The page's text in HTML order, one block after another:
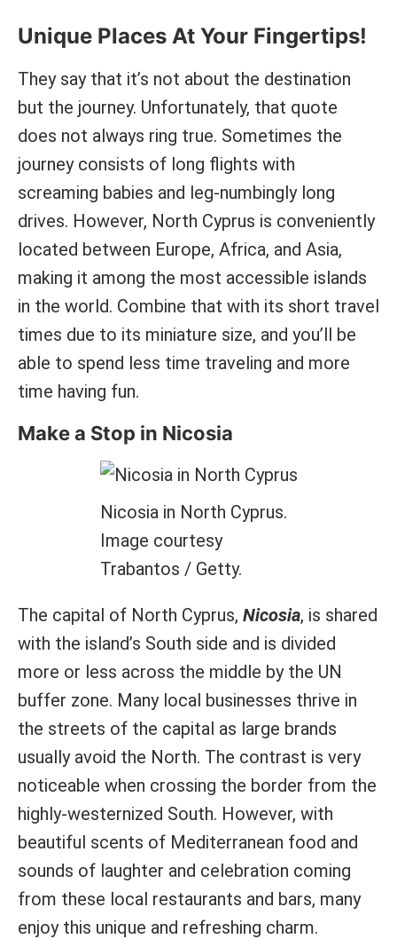
Unique Places At Your Fingertips!
They say that it’s not about the destination
but the journey. Unfortunately, that quote
does not always ring true. Sometimes the
journey consists of long flights with
screaming babies and leg-numbingly long
drives. However, North Cyprus is conveniently
located between Europe, Africa, and Asia,
making it among the most accessible islands
in the world. Combine that with its short travel
times due to its miniature size, and you’ll be
able to spend less time traveling and more
time having fun.
Make a Stop in Nicosia
Nicosia in North Cyprus.
Image courtesy
Trabantos / Getty.
The capital of North Cyprus, Nicosia, is shared
with the island’s South side and is divided
more or less across the middle by the UN
buffer zone. Many local businesses thrive in
the streets of the capital as large brands
usually avoid the North. The contrast is very
noticeable when crossing the border from the
highly-westernized South. However, with
beautiful scents of Mediterranean food and
sounds of laughter and celebration coming
from these local restaurants and bars, many
enjoy this unique and refreshing charm.